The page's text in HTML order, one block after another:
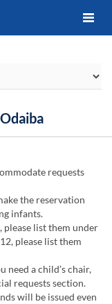
requests
the reservation
infants.
list them under
please list them
need a child’s chair,
requests section.
will be issued even